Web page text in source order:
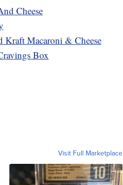
Cheese
Macaroni & Cheese
Box
Visit Full Marketplace